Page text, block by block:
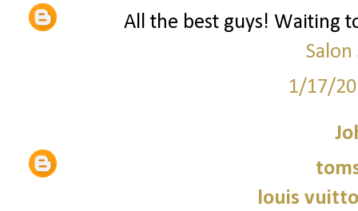
All the best guys! Waiting
1/17/
louis